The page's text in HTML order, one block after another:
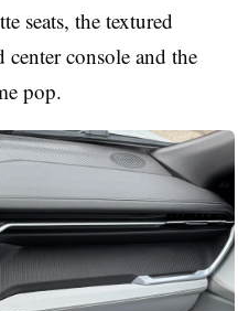
seats, the textured
console and the
pop.